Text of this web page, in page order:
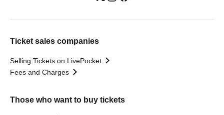
Ticket sales companies
Selling Tickets on LivePocket
Fees and Charges
Those who want to buy tickets